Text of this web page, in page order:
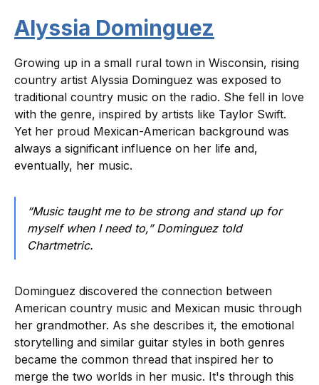
Alyssia Dominguez
Growing up in a small rural town in Wisconsin, rising
country artist Alyssia Dominguez was exposed to
traditional country music on the radio. She fell in love
with the genre, inspired by artists like Taylor Swift.
Yet her proud Mexican-American background was
always a significant influence on her life and,
eventually, her music.
“Music taught me to be strong and stand up for
myself when I need to,” Dominguez told
Chartmetric.
Dominguez discovered the connection between
American country music and Mexican music through
her grandmother. As she describes it, the emotional
storytelling and similar guitar styles in both genres
became the common thread that inspired her to
merge the two worlds in her music. It's through this